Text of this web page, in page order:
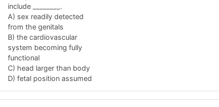
include ________.
A) sex readily detected
from the genitals
B) the cardiovascular
system becoming fully
functional
C) head larger than body
D) fetal position assumed